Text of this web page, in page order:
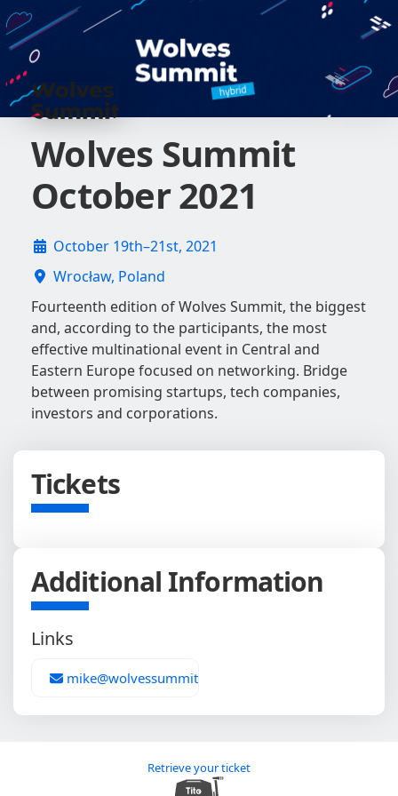
Wolves Summit
October 2021
October 19th–21st, 2021
Wrocław, Poland
Fourteenth edition of Wolves Summit, the biggest
and, according to the participants, the most
effective multinational event in Central and
Eastern Europe focused on networking. Bridge
between promising startups, tech companies,
investors and corporations.
Tickets
Additional Information
Links
mike@wolvessummit.com
Retrieve your ticket